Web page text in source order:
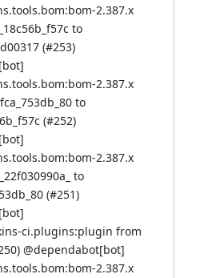
2.387.x
to
(#253)
2.387.x
to
(#252)
2.387.x
to
(#251)
ci.plugins:plugin from
) @dependabot[bot]
2.387.x